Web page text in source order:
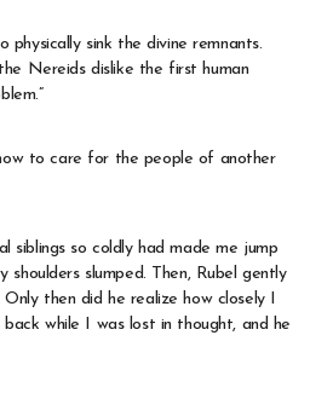
physically sink the divine remnants.
Nereids dislike the first human
to care for the people of another
siblings so coldly had made me jump
slumped. Then, Rubel gently
then did he realize how closely I
back while I was lost in thought, and he